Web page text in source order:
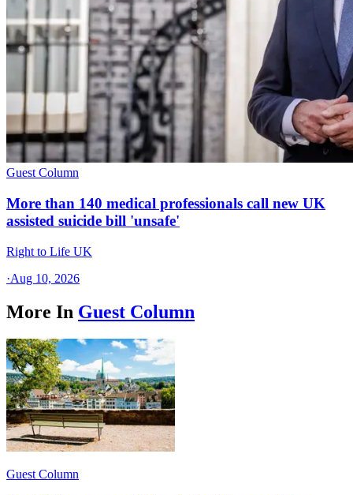
Guest Column
More than 140 medical professionals call new UK
assisted suicide bill 'unsafe'
Right to Life UK
·Aug 10, 2026
More In Guest Column
Guest Column